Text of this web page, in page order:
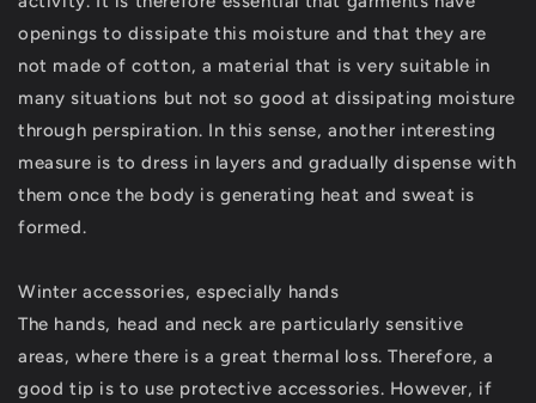
openings to dissipate this moisture and that they are
not made of cotton, a material that is very suitable in
many situations but not so good at dissipating moisture
through perspiration. In this sense, another interesting
measure is to dress in layers and gradually dispense with
them once the body is generating heat and sweat is
formed.
Winter accessories, especially hands
The hands, head and neck are particularly sensitive
areas, where there is a great thermal loss. Therefore, a
good tip is to use protective accessories. However, if